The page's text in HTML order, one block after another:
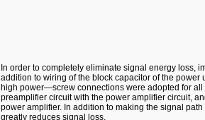
In order to completely eliminate signal energy loss,
addition to wiring of the block capacitor of the
high power—screw connections were adopted for
preamplifier circuit with the power amplifier circuit,
power amplifier. In addition to making the signal
greatly reduces signal loss.